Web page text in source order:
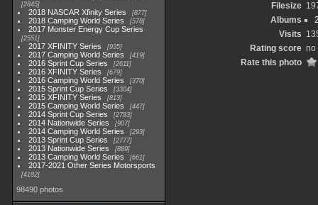
2845
2018 NASCAR Xfinity Series 877
2018 Camping World Series 578
2017 Monster Energy Cup Series
2551
2017 XFINITY Series 935
2017 Camping World Series 419
2016 Sprint Cup Series 2611
2016 XFINITY Series 679
2016 Camping World Series 370
2015 Sprint Cup Series 3304
2015 XFINITY Series 813
2015 Camping World Series 447
2014 Sprint Cup Series 2783
2014 Nationwide Series 907
2014 Camping World Series 293
2013 Sprint Cup Series 2777
2013 Nationwide Series 889
2013 Camping World Series 661
2017-2021 Other Series Motorsports
4182
98490 photos
Filesize
Albums
Visits
Rating score no
Rate this photo